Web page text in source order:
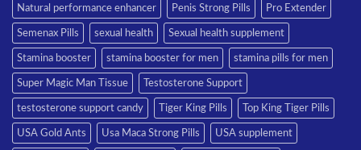
Natural performance enhancer Penis Strong Pills Pro Extender
Semenax Pills sexual health Sexual health supplement
Stamina booster stamina booster for men stamina pills for men
Super Magic Man Tissue Testosterone Support
testosterone support candy Tiger King Pills Top King Tiger Pills
USA Gold Ants Usa Maca Strong Pills USA supplement